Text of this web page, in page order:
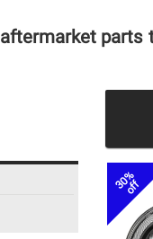
aftermarket parts
30%
off